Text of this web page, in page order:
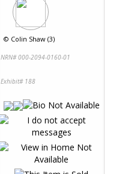
© Colin Shaw (3)
NRN# 000-2094-0160-01
Exhibit# 188